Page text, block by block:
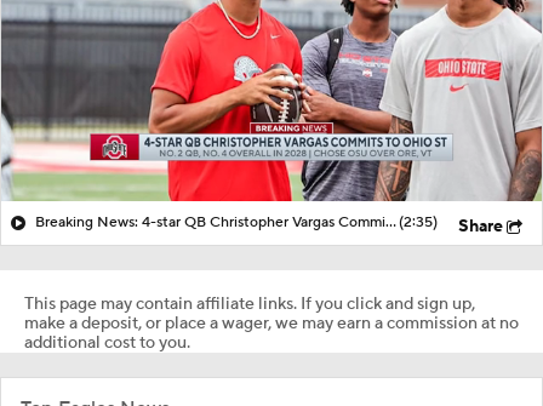
Breaking News: 4-star QB Christopher Vargas Commits to Ohio St(2:35) Share
This page may contain affiliate links. If you click and sign up,
make a deposit, or place a wager, we may earn a commission at no
additional cost to you.